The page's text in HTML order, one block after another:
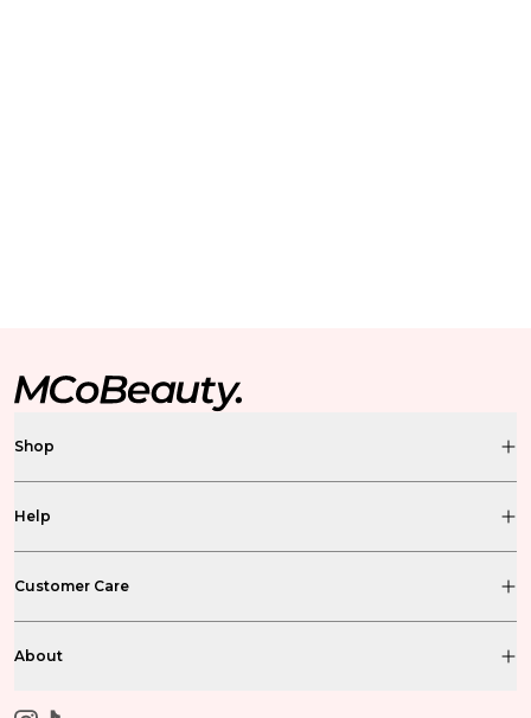
Shop
Help
Customer Care
About